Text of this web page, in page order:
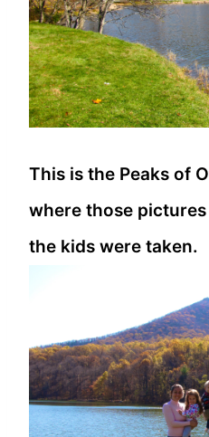
This is the Peaks of
where those
the kids were taken.